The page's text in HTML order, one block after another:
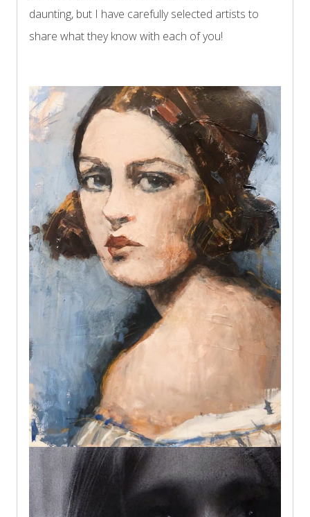
daunting, but I have carefully selected artists to
share what they know with each of you!